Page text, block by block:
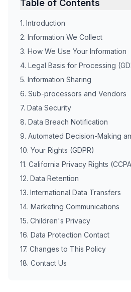
Table of Contents
1. Introduction
2. Information We Collect
3. How We Use Your Information
4. Legal Basis for Processing
5. Information Sharing
6. Sub-processors and Vendors
7. Data Security
8. Data Breach Notification
9. Automated Decision-Making
10. Your Rights (GDPR)
11. California Privacy Rights
12. Data Retention
13. International Data Transfers
14. Marketing Communications
15. Children's Privacy
16. Data Protection Contact
17. Changes to This Policy
18. Contact Us